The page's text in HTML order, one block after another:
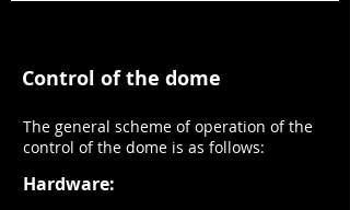
Control of the dome
The general scheme of operation of the
control of the dome is as follows:
Hardware: